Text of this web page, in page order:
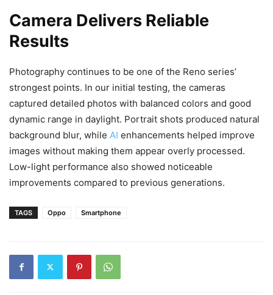
Camera Delivers Reliable
Results
Photography continues to be one of the Reno series’
strongest points. In our initial testing, the cameras
captured detailed photos with balanced colors and good
dynamic range in daylight. Portrait shots produced natural
background blur, while AI enhancements helped improve
images without making them appear overly processed.
Low-light performance also showed noticeable
improvements compared to previous generations.
TAGS Oppo Smartphone